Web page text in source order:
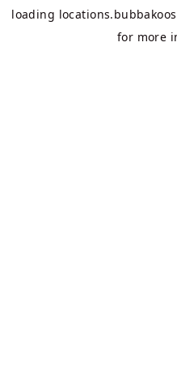
loading
for more